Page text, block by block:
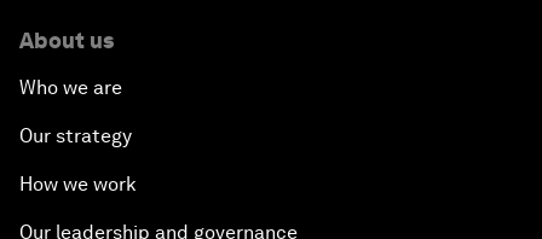
About us
Who we are
Our strategy
How we work
Our leadership and governance